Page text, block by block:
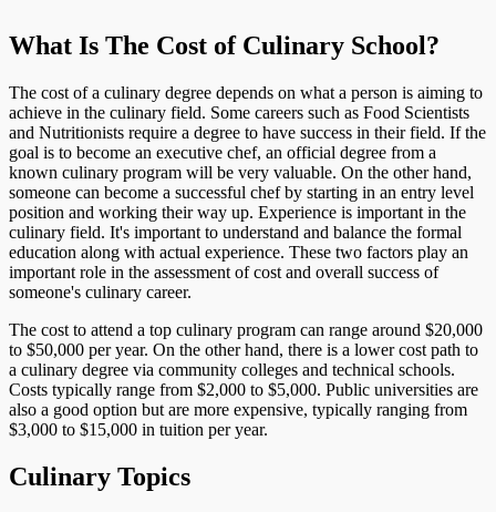
What Is The Cost of Culinary School?
The cost of a culinary degree depends on what a person is aiming to
achieve in the culinary field. Some careers such as Food Scientists
and Nutritionists require a degree to have success in their field. If the
goal is to become an executive chef, an official degree from a
known culinary program will be very valuable. On the other hand,
someone can become a successful chef by starting in an entry level
position and working their way up. Experience is important in the
culinary field. It's important to understand and balance the formal
education along with actual experience. These two factors play an
important role in the assessment of cost and overall success of
someone's culinary career.
The cost to attend a top culinary program can range around $20,000
to $50,000 per year. On the other hand, there is a lower cost path to
a culinary degree via community colleges and technical schools.
Costs typically range from $2,000 to $5,000. Public universities are
also a good option but are more expensive, typically ranging from
$3,000 to $15,000 in tuition per year.
Culinary Topics